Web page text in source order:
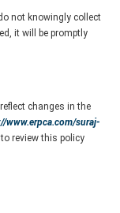
not knowingly collect
it will be promptly
changes in the
www.erpca.com/suraj-
review this policy